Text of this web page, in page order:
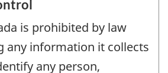
is prohibited by law
any information it collects
any person,